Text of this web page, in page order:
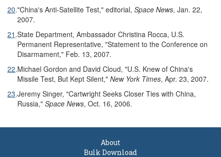
20."China's Anti-Satellite Test," editorial, Space News, Jan. 22,
2007.
21 .State Department, Ambassador Christina Rocca, U.S.
Permanent Representative, "Statement to the Conference on
Disarmament," Feb. 13, 2007.
22.Michael Gordon and David Cloud, "U.S. Knew of China's
Missile Test, But Kept Silent," New York Times, Apr. 23, 2007.
23.Jeremy Singer, "Cartwright Seeks Closer Ties with China,
Russia," Space News, Oct. 16, 2006.
About
Bulk Download